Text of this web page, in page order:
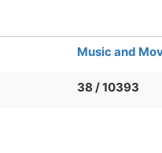
Music and
38 / 10393